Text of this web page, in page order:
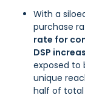
With a
purchase
rate for
DSP
exposed to
unique
half of total